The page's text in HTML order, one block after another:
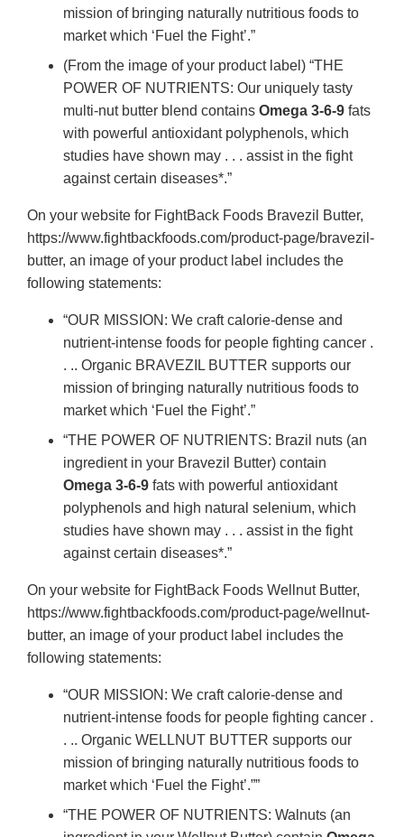
mission of bringing naturally nutritious foods to
market which ‘Fuel the Fight’.”
(From the image of your product label) “THE
POWER OF NUTRIENTS: Our uniquely tasty
multi-nut butter blend contains Omega 3-6-9 fats
with powerful antioxidant polyphenols, which
studies have shown may . . . assist in the fight
against certain diseases*.”
On your website for FightBack Foods Bravezil Butter,
https://www.fightbackfoods.com/product-page/bravezil-
butter, an image of your product label includes the
following statements:
“OUR MISSION: We craft calorie-dense and
nutrient-intense foods for people fighting cancer .
. .. Organic BRAVEZIL BUTTER supports our
mission of bringing naturally nutritious foods to
market which ‘Fuel the Fight’.”
“THE POWER OF NUTRIENTS: Brazil nuts (an
ingredient in your Bravezil Butter) contain
Omega 3-6-9 fats with powerful antioxidant
polyphenols and high natural selenium, which
studies have shown may . . . assist in the fight
against certain diseases*.”
On your website for FightBack Foods Wellnut Butter,
https://www.fightbackfoods.com/product-page/wellnut-
butter, an image of your product label includes the
following statements:
“OUR MISSION: We craft calorie-dense and
nutrient-intense foods for people fighting cancer .
. .. Organic WELLNUT BUTTER supports our
mission of bringing naturally nutritious foods to
market which ‘Fuel the Fight’.””
“THE POWER OF NUTRIENTS: Walnuts (an